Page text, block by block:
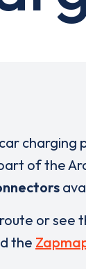
charging
of the
or
the